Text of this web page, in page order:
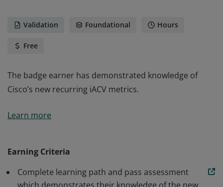
Validation Foundational Hours
Free
The badge earner has demonstrated knowledge of
Cisco’s new recurring iACV metrics.
Cisco’s new recurring iACV metrics.
Learn more
Earning Criteria
Complete learning path and pass assessment